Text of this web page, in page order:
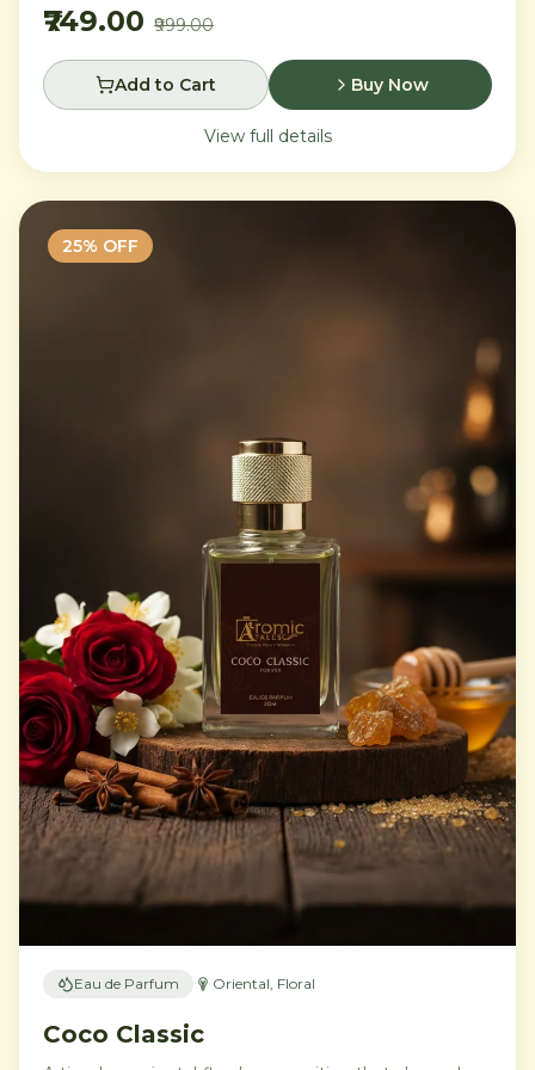
₹749.00 ₹999.00
Add to Cart Buy Now
View full details
25% OFF
Eau de Parfum Oriental, Floral
Coco Classic